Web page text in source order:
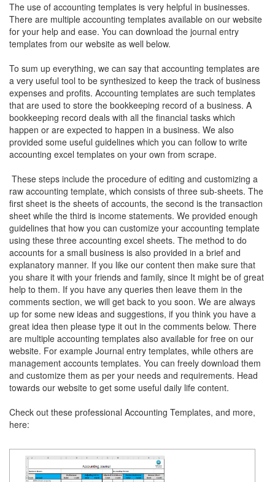
The use of accounting templates is very helpful in businesses.
There are multiple accounting templates available on our website
for your help and ease. You can download the journal entry
templates from our website as well below.
To sum up everything, we can say that accounting templates are
a very useful tool to be synthesized to keep the track of business
expenses and profits. Accounting templates are such templates
that are used to store the bookkeeping record of a business. A
bookkeeping record deals with all the financial tasks which
happen or are expected to happen in a business. We also
provided some useful guidelines which you can follow to write
accounting excel templates on your own from scrape.
These steps include the procedure of editing and customizing a
raw accounting template, which consists of three sub-sheets. The
first sheet is the sheets of accounts, the second is the transaction
sheet while the third is income statements. We provided enough
guidelines that how you can customize your accounting template
using these three accounting excel sheets. The method to do
accounts for a small business is also provided in a brief and
explanatory manner. If you like our content then make sure that
you share it with your friends and family, since It might be of great
help to them. If you have any queries then leave them in the
comments section, we will get back to you soon. We are always
up for some new ideas and suggestions, if you think you have a
great idea then please type it out in the comments below. There
are multiple accounting templates also available for free on our
website. For example Journal entry templates, while others are
management accounts templates. You can freely download them
and customize them as per your needs and requirements. Head
towards our website to get some useful daily life content.
Check out these professional Accounting Templates, and more,
here: